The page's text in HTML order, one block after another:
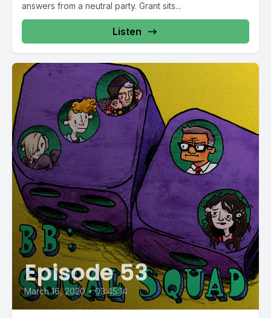
answers from a neutral party. Grant sits...
Listen
Episode 53
March 16, 2020 • 03:45:14